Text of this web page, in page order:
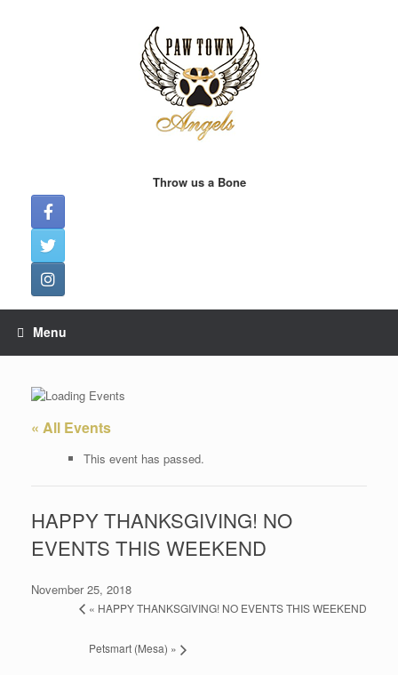
Throw us a Bone
Menu
« All Events
This event has passed.
HAPPY THANKSGIVING! NO
EVENTS THIS WEEKEND
November 25, 2018
« HAPPY THANKSGIVING! NO EVENTS THIS WEEKEND
Petsmart (Mesa) »